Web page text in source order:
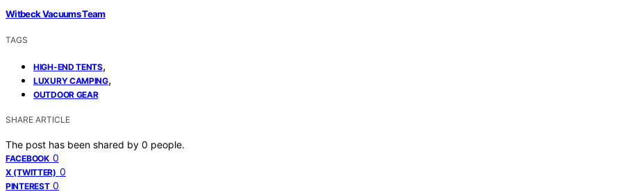
Witbeck Vacuums Team
TAGS
HIGH-END TENTS,
LUXURY CAMPING,
OUTDOOR GEAR
SHARE ARTICLE
The post has been shared by 0 people.
FACEBOOK 0
X (TWITTER) 0
PINTEREST 0